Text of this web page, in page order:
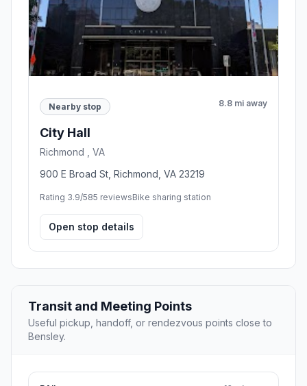
Nearby stop 8.8 mi away
City Hall
Richmond , VA
900 E Broad St, Richmond, VA 23219
Rating 3.9/585 reviewsBike sharing station
Open stop details
Transit and Meeting Points
Useful pickup, handoff, or rendezvous points close to
Bensley.